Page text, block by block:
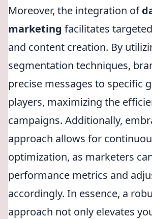
Moreover, the integration of
marketing facilitates
and content creation. By
segmentation techniques,
precise messages to specific
players, maximizing the
campaigns. Additionally,
approach allows for
optimization, as marketers
performance metrics and
accordingly. In essence, a
approach not only elevates